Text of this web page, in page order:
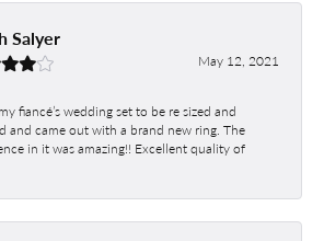
Salyer
May 12, 2021
fiancé’s wedding set to be re sized and
and came out with a brand new ring. The
in it was amazing!! Excellent quality of